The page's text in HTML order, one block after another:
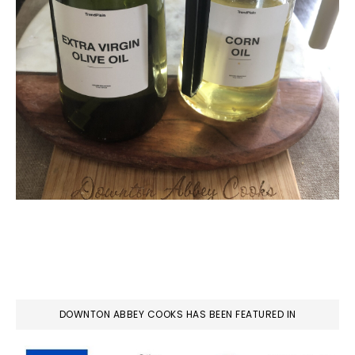
DOWNTON ABBEY COOKS HAS BEEN FEATURED IN